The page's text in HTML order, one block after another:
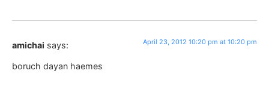
amichai says: April 23, 2012 10:20 pm at 10:20 pm
boruch dayan haemes